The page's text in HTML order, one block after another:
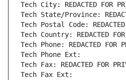
Tech City: REDACTED FOR
Tech State/Province:
Tech Postal Code: REDACTED
Tech Country: REDACTED FOR
Tech Phone: REDACTED FOR
Tech Phone Ext:
Tech Fax: REDACTED FOR
Tech Fax Ext: